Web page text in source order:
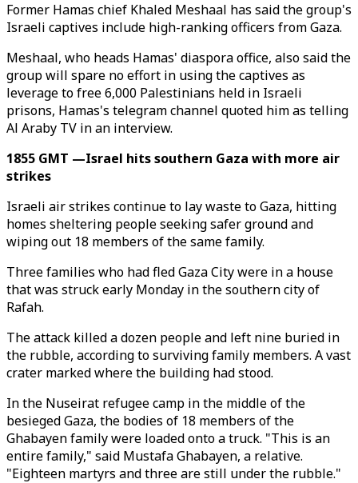
Former Hamas chief Khaled Meshaal has said the group's
Israeli captives include high-ranking officers from Gaza.
Meshaal, who heads Hamas' diaspora office, also said the
group will spare no effort in using the captives as
leverage to free 6,000 Palestinians held in Israeli
prisons, Hamas's telegram channel quoted him as telling
Al Araby TV in an interview.
1855 GMT —Israel hits southern Gaza with more air
strikes
Israeli air strikes continue to lay waste to Gaza, hitting
homes sheltering people seeking safer ground and
wiping out 18 members of the same family.
Three families who had fled Gaza City were in a house
that was struck early Monday in the southern city of
Rafah.
The attack killed a dozen people and left nine buried in
the rubble, according to surviving family members. A vast
crater marked where the building had stood.
In the Nuseirat refugee camp in the middle of the
besieged Gaza, the bodies of 18 members of the
Ghabayen family were loaded onto a truck. "This is an
entire family," said Mustafa Ghabayen, a relative.
"Eighteen martyrs and three are still under the rubble."